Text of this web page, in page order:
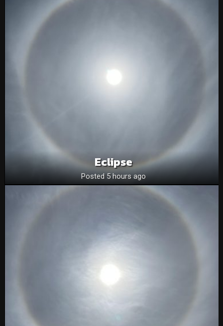
Eclipse
Posted 5 hours ago